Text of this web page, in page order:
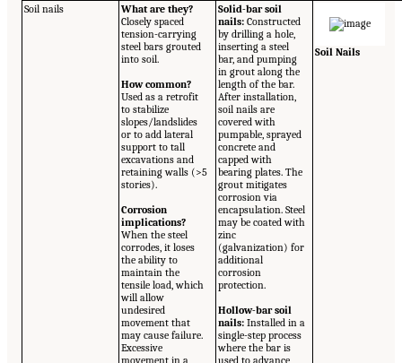
Soil nails
What are they?
Closely spaced
tension-carrying
steel bars grouted
into soil.
How common?
Used as a retrofit
to stabilize
slopes/landslides
or to add lateral
support to tall
excavations and
retaining walls (>5
stories).
Corrosion
implications?
When the steel
corrodes, it loses
the ability to
maintain the
tensile load, which
will allow
undesired
movement that
may cause failure.
Excessive
movement in a
Solid-bar soil
nails: Constructed
by drilling a hole,
inserting a steel
bar, and pumping
in grout along the
length of the bar.
After installation,
soil nails are
covered with
pumpable, sprayed
concrete and
capped with
bearing plates. The
grout mitigates
corrosion via
encapsulation. Steel
may be coated with
zinc
(galvanization) for
additional
corrosion
protection.
Hollow-bar soil
nails: Installed in a
single-step process
where the bar is
used to advance
Soil Nails